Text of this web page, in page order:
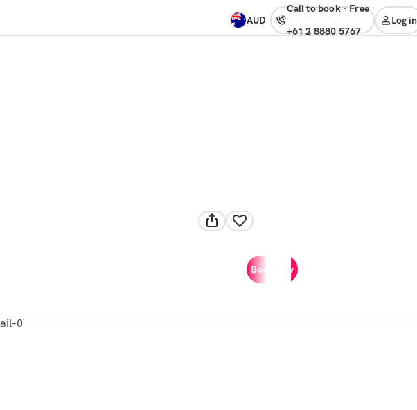
AUD
Call to book· free
+61 2 8880 5767
Log in
Book now